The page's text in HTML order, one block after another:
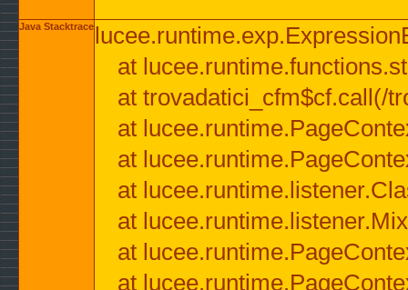
Java Stacktrace
at
at trovadatici_cfm$cf.call(/
at
at
at
at
at
at